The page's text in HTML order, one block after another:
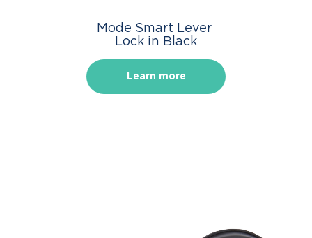
Mode Smart Lever
Lock in Black
Learn more